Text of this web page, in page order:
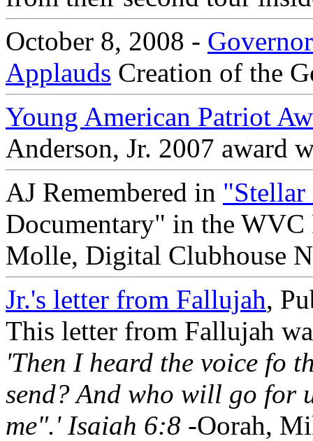
October 8, 2008 -
Applauds Creation of the
Young American Patriot
Anderson, Jr. 2007 award
AJ Remembered in
Documentary" in the
Molle, Digital Clubhouse
Jr.'s letter from Fallujah,
This letter from Fallujah
'Then I heard the voice fo
send? And who will go for
me".' Isaiah 6:8 -Oorah,